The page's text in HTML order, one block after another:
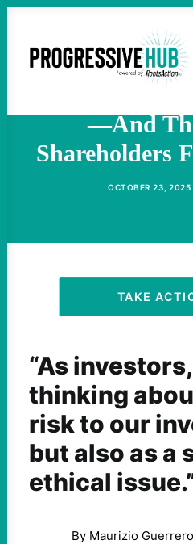
HOME
TAKE ACTION
ACTIVIST RESOURCES
OUR CAMPAIGNS
The Data
—And
Shareholders
OCTOBER 23, 2025
TAKE
“As
thinking
risk to our
but also as a
ethical
By Maurizio